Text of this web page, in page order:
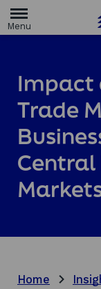
m
g
e
Impact
Trade
Central
Home